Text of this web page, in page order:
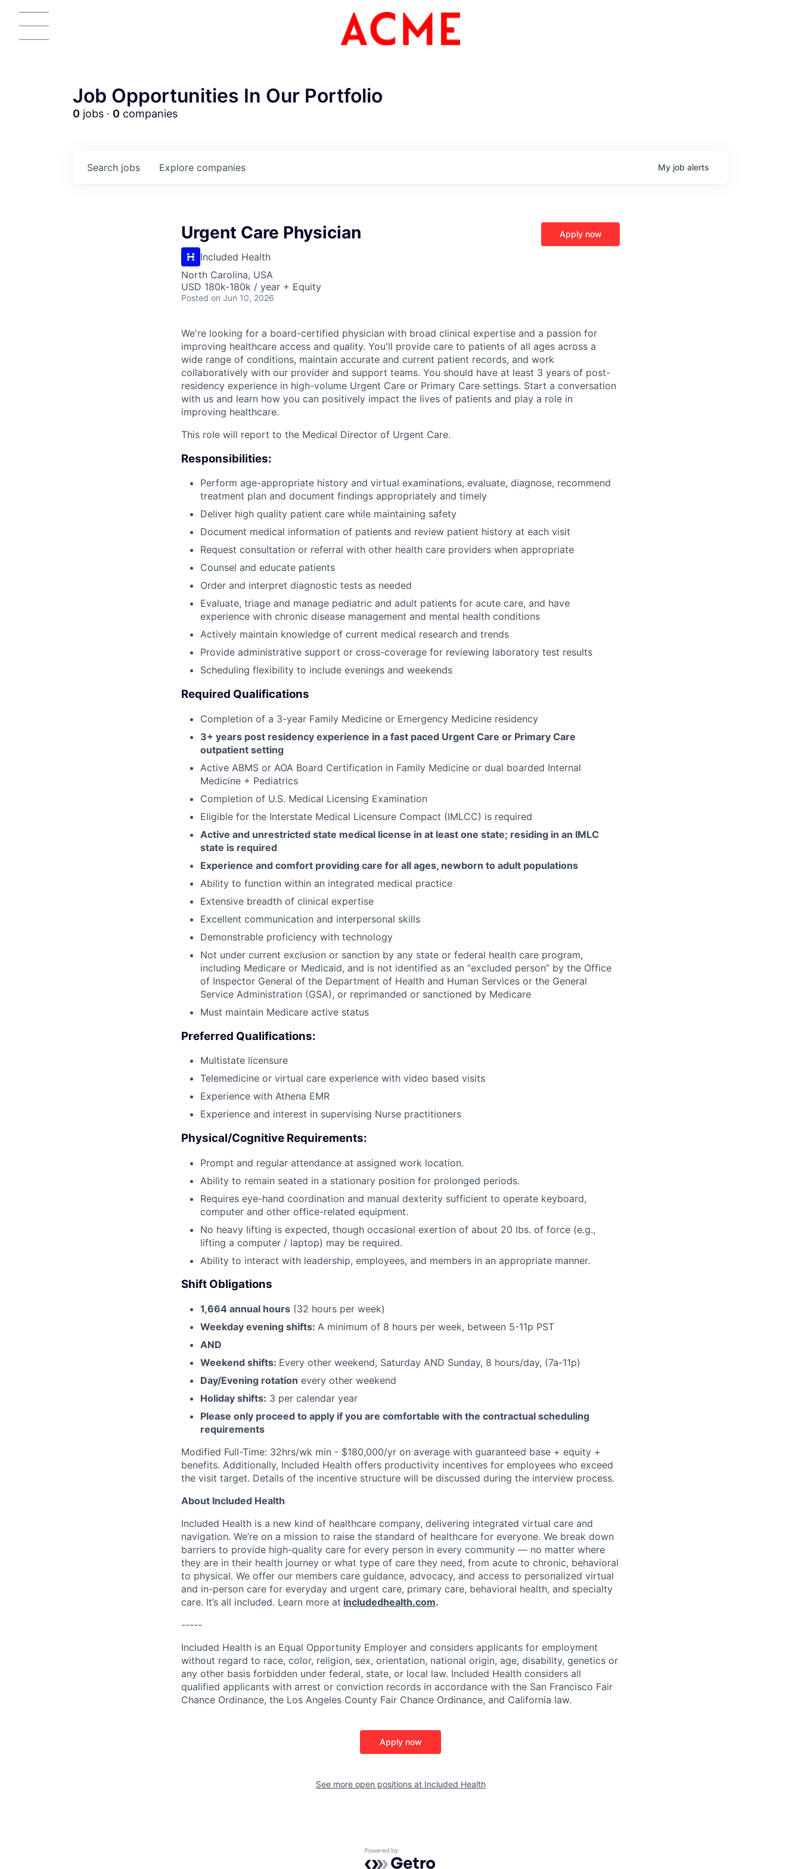
ACME Homepage
Job Opportunities In Our Portfolio
0 jobs · 0 companies
Search jobs Explore companies My job alerts
Urgent Care Physician
Included Health
North Carolina, USA
USD 180k-180k / year + Equity
Posted on Jun 10, 2026
Apply now
We're looking for a board-certified physician with broad clinical expertise and a passion for
improving healthcare access and quality. You'll provide care to patients of all ages across a
wide range of conditions, maintain accurate and current patient records, and work
collaboratively with our provider and support teams. You should have at least 3 years of post-
residency experience in high-volume Urgent Care or Primary Care settings. Start a conversation
with us and learn how you can positively impact the lives of patients and play a role in
improving healthcare.
This role will report to the Medical Director of Urgent Care.
Responsibilities:
Perform age-appropriate history and virtual examinations, evaluate, diagnose, recommend
treatment plan and document findings appropriately and timely
Deliver high quality patient care while maintaining safety
Document medical information of patients and review patient history at each visit
Request consultation or referral with other health care providers when appropriate
Counsel and educate patients
Order and interpret diagnostic tests as needed
Evaluate, triage and manage pediatric and adult patients for acute care, and have
experience with chronic disease management and mental health conditions
Actively maintain knowledge of current medical research and trends
Provide administrative support or cross-coverage for reviewing laboratory test results
Scheduling flexibility to include evenings and weekends
Required Qualifications
Completion of a 3-year Family Medicine or Emergency Medicine residency
3+ years post residency experience in a fast paced Urgent Care or Primary Care
outpatient setting
Active ABMS or AOA Board Certification in Family Medicine or dual boarded Internal
Medicine + Pediatrics
Completion of U.S. Medical Licensing Examination
Eligible for the Interstate Medical Licensure Compact (IMLCC) is required
Active and unrestricted state medical license in at least one state; residing in an IMLC
state is required
Experience and comfort providing care for all ages, newborn to adult populations
Ability to function within an integrated medical practice
Extensive breadth of clinical expertise
Excellent communication and interpersonal skills
Demonstrable proficiency with technology
Not under current exclusion or sanction by any state or federal health care program,
including Medicare or Medicaid, and is not identified as an “excluded person” by the Office
of Inspector General of the Department of Health and Human Services or the General
Service Administration (GSA), or reprimanded or sanctioned by Medicare
Must maintain Medicare active status
Preferred Qualifications:
Multistate licensure
Telemedicine or virtual care experience with video based visits
Experience with Athena EMR
Experience and interest in supervising Nurse practitioners
Physical/Cognitive Requirements:
Prompt and regular attendance at assigned work location.
Ability to remain seated in a stationary position for prolonged periods.
Requires eye-hand coordination and manual dexterity sufficient to operate keyboard,
computer and other office-related equipment.
No heavy lifting is expected, though occasional exertion of about 20 lbs. of force (e.g.,
lifting a computer / laptop) may be required.
Ability to interact with leadership, employees, and members in an appropriate manner.
Shift Obligations
1,664 annual hours (32 hours per week)
Weekday evening shifts: A minimum of 8 hours per week, between 5-11p PST
AND
Weekend shifts: Every other weekend, Saturday AND Sunday, 8 hours/day, (7a-11p)
Day/Evening rotation every other weekend
Holiday shifts: 3 per calendar year
Please only proceed to apply if you are comfortable with the contractual scheduling
requirements
Modified Full-Time: 32hrs/wk min - $180,000/yr on average with guaranteed base + equity +
benefits. Additionally, Included Health offers productivity incentives for employees who exceed
the visit target. Details of the incentive structure will be discussed during the interview process.
About Included Health
Included Health is a new kind of healthcare company, delivering integrated virtual care and
navigation. We’re on a mission to raise the standard of healthcare for everyone. We break down
barriers to provide high-quality care for every person in every community — no matter where
they are in their health journey or what type of care they need, from acute to chronic, behavioral
to physical. We offer our members care guidance, advocacy, and access to personalized virtual
and in-person care for everyday and urgent care, primary care, behavioral health, and specialty
care. It’s all included. Learn more at includedhealth.com.
-----
Included Health is an Equal Opportunity Employer and considers applicants for employment
without regard to race, color, religion, sex, orientation, national origin, age, disability, genetics or
any other basis forbidden under federal, state, or local law. Included Health considers all
qualified applicants with arrest or conviction records in accordance with the San Francisco Fair
Chance Ordinance, the Los Angeles County Fair Chance Ordinance, and California law.
Apply now
See more open positions at Included Health
Powered by Getro.com